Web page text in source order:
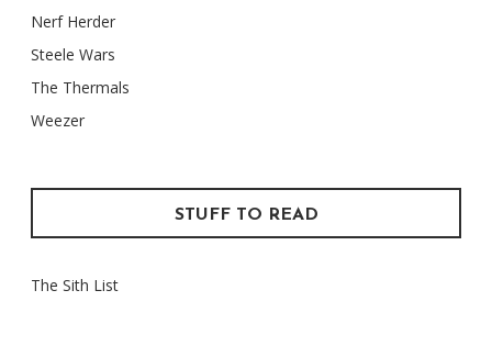
Nerf Herder
Steele Wars
The Thermals
Weezer
STUFF TO READ
The Sith List